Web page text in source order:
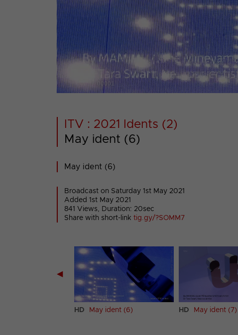
00001
ITV : 2021 Idents (2)
May ident (6)
May ident (6)
Broadcast on Saturday 1st May 2021
Added 1st May 2021
841 Views, Duration: 20sec
Share with short-link tig.gy/?SOMM7
◀
HD May ident (6) HD May ident (7)